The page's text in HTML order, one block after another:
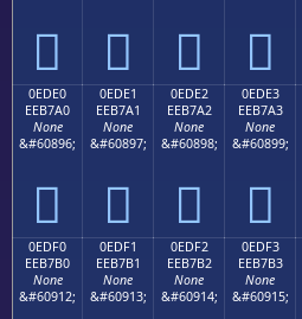
   
0EDE0
EEB7A0
None
&#60896;

0EDE1
EEB7A1
None
&#60897;

0EDE2
EEB7A2
None
&#60898;

0EDE3
EEB7A3
None
&#60899;

0EDF0
EEB7B0
None
&#60912;
0EDF1
EEB7B1
None
&#60913;
0EDF2
EEB7B2
None
&#60914;
0EDF3
EEB7B3
None
&#60915;